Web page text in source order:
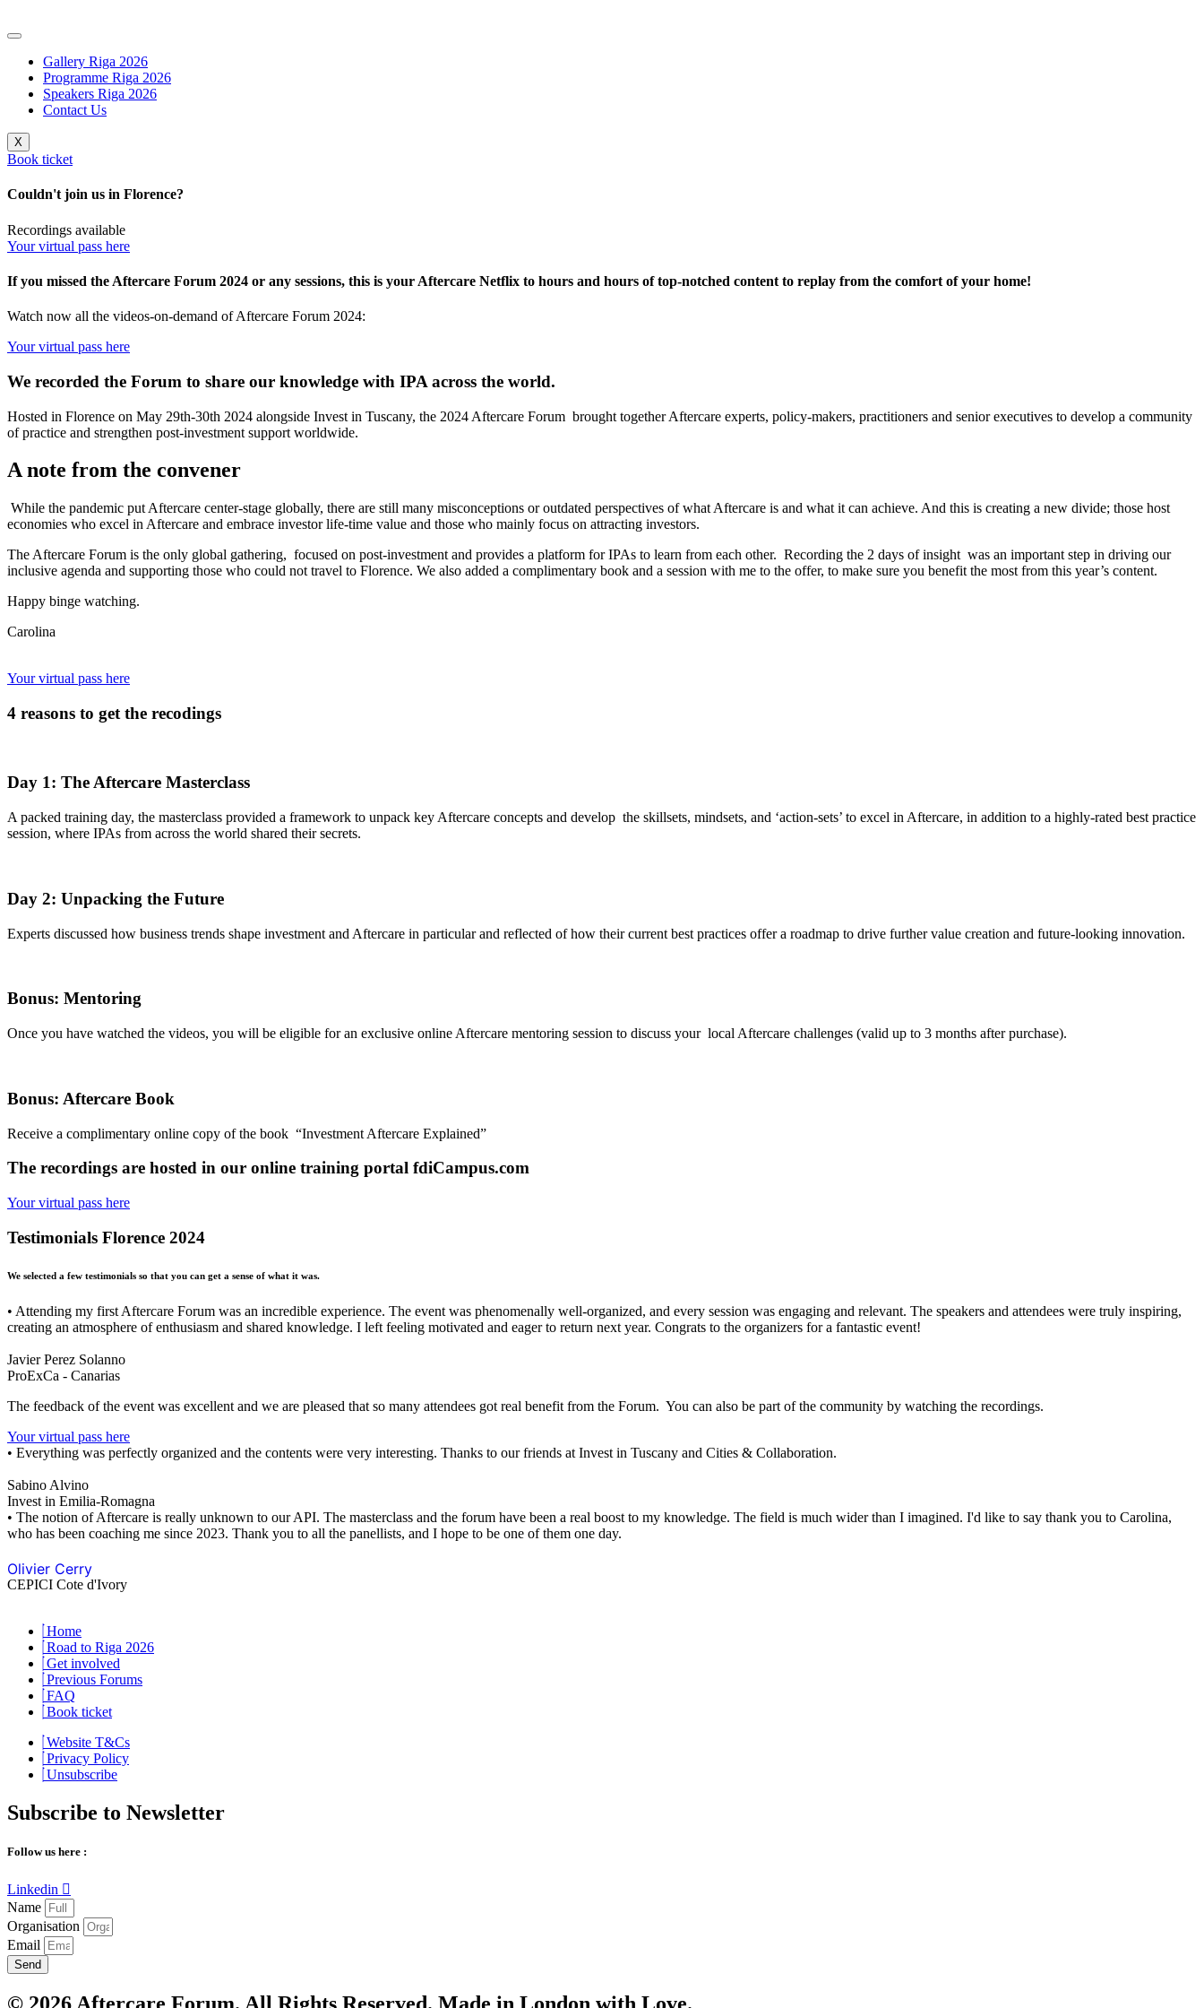
to
Gallery Riga 2026
Programme Riga 2026
Speakers Riga 2026
Contact Us
X
Book ticket
Couldn't join us in Florence?
Recordings available
Your virtual pass here
If you missed the Aftercare Forum 2024 or any sessions, this is your Aftercare Netflix to hours and hours oftop-notched content to replay from the comfort of your home!
Watch now all the videos-on-demand of Aftercare Forum 2024:
Your virtual pass here
We recorded the Forum to share our knowledge with IPA across the world.
Hosted in Florence on May 29th-30th 2024 alongside Invest in Tuscany, the 2024 Aftercare Forum brought together Aftercare experts, policy-makers, practitioners and senior executives to develop a community
of practice and strengthen post-investment support worldwide.
A note from the convener
While the pandemic put Aftercare center-stage globally, there are still many misconceptions or outdated perspectives of what Aftercare is and what it can achieve. And this is creating a new divide; those host
economies who excel in Aftercare and embrace investor life-time value and those who mainly focus on attracting investors.
The Aftercare Forum is the only global gathering, focused on post-investment and provides a platform for IPAs to learn from each other. Recording the 2 days of insight was an important step in driving our
inclusive agenda and supporting those who could not travel to Florence. We also added a complimentary book and a session with me to the offer, to make sure you benefit the most from this year’s content.
Happy binge watching.
Carolina
Your virtual pass here
4 reasons to get the recodings
Day 1: The Aftercare Masterclass
A packed training day, the masterclass provided a framework to unpack key Aftercare concepts and develop the skillsets, mindsets, and ‘action-sets’ to excel in Aftercare, in addition to a highly-rated best practice
session, where IPAs from across the world shared their secrets.
Day 2: Unpacking the Future
Experts discussed how business trends shape investment and Aftercare in particular and reflected of how their current best practices offer a roadmap to drive further value creation and future-looking innovation.
Bonus: Mentoring
Once you have watched the videos, you will be eligible for an exclusive online Aftercare mentoring session to discuss your local Aftercare challenges (valid up to 3 months after purchase).
Bonus: Aftercare Book
Receive a complimentary online copy of the book “Investment Aftercare Explained”
The recordings are hosted in our online training portal fdiCampus.com
Your virtual pass here
Testimonials Florence 2024
We selected a few testimonials so that you can get a sense of what it was.
• Attending my first Aftercare Forum was an incredible experience. The event was phenomenally well-organized, and every session was engaging and relevant. The speakers and attendees were truly inspiring,
creating an atmosphere of enthusiasm and shared knowledge. I left feeling motivated and eager to return next year. Congrats to the organizers for a fantastic event!
Javier Perez Solanno
ProExCa - Canarias
The feedback of the event was excellent and we are pleased that so many attendees got real benefit from the Forum. You can also be part of the community by watching the recordings.
Your virtual pass here
• Everything was perfectly organized and the contents were very interesting. Thanks to our friends at Invest in Tuscany and Cities & Collaboration.
Sabino Alvino
Invest in Emilia-Romagna
• The notion of Aftercare is really unknown to our API. The masterclass and the forum have been a real boost to my knowledge. The field is much wider than I imagined. I'd like to say thank you to Carolina,
who has been coaching me since 2023. Thank you to all the panellists, and I hope to be one of them one day.
Olivier Cerry
CEPICI Cote d'Ivory
Home
Road to Riga 2026
Get involved
Previous Forums
FAQ
Book ticket
Website T&Cs
Privacy Policy
Unsubscribe
Subscribe to Newsletter
Follow us here :
Linkedin
Name
Organisation
Email
Send